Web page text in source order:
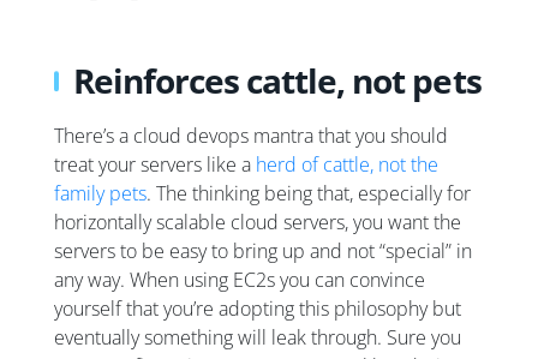
Reinforces cattle, not pets
There’s a cloud devops mantra that you should
treat your servers like a herd of cattle, not the
family pets. The thinking being that, especially for
horizontally scalable cloud servers, you want the
servers to be easy to bring up and not “special” in
any way. When using EC2s you can convince
yourself that you’re adopting this philosophy but
eventually something will leak through. Sure you